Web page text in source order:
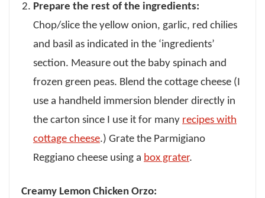
Prepare the rest of the ingredients:
Chop/slice the yellow onion, garlic, red chilies
and basil as indicated in the ‘ingredients’
section. Measure out the baby spinach and
frozen green peas. Blend the cottage cheese (I
use a handheld immersion blender directly in
the carton since I use it for many recipes with
cottage cheese.) Grate the Parmigiano
Reggiano cheese using a box grater.
Creamy Lemon Chicken Orzo: